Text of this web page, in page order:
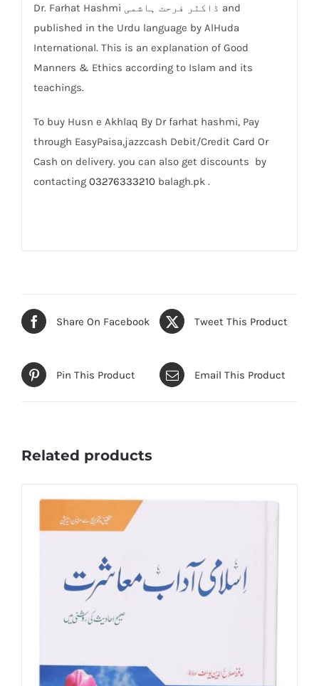
Dr. Farhat Hashmi ڈاکٹر فرحت ہاشمی and
published in the Urdu language by AlHuda
International. This is an explanation of Good
Manners & Ethics according to Islam and its
teachings.
To buy Husn e Akhlaq By Dr farhat hashmi, Pay
through EasyPaisa,jazzcash Debit/Credit Card Or
Cash on delivery. you can also get discounts by
contacting 03276333210balagh.pk .
Share On Facebook Tweet This Product
Pin This Product Email This Product
Related products